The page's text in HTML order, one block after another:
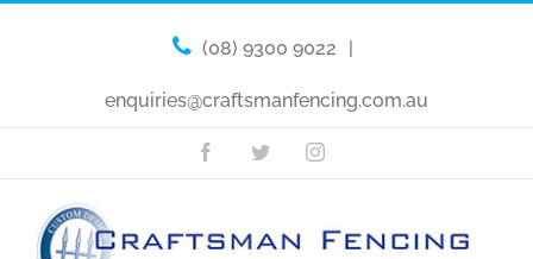
(08) 9300 9022 |
enquiries@craftsmanfencing.com.au
FacebookTwitterInstagram